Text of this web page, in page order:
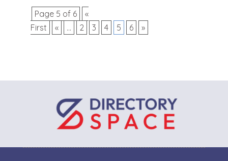
Page 5 of 6
«
First
« ... 2 3 4 5 6 »